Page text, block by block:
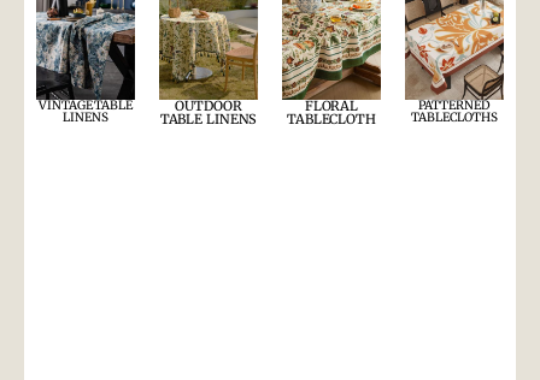
VINTAGE TABLE
LINENS
OUTDOOR
TABLE LINENS
FLORAL
TABLECLOTH
PATTERNED
TABLECLOTHS